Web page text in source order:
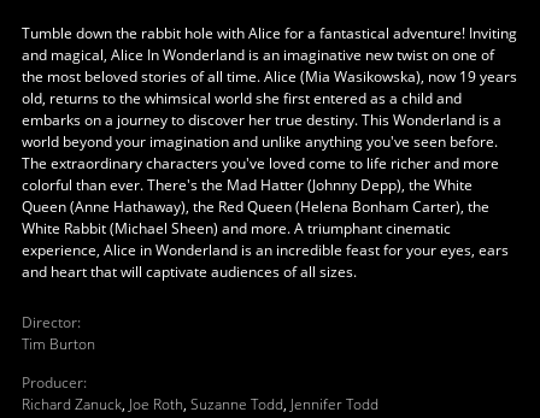
Tumble down the rabbit hole with Alice for a fantastical adventure! Inviting
and magical, Alice In Wonderland is an imaginative new twist on one of
the most beloved stories of all time. Alice (Mia Wasikowska), now 19 years
old, returns to the whimsical world she first entered as a child and
embarks on a journey to discover her true destiny. This Wonderland is a
world beyond your imagination and unlike anything you've seen before.
The extraordinary characters you've loved come to life richer and more
colorful than ever. There's the Mad Hatter (Johnny Depp), the White
Queen (Anne Hathaway), the Red Queen (Helena Bonham Carter), the
White Rabbit (Michael Sheen) and more. A triumphant cinematic
experience, Alice in Wonderland is an incredible feast for your eyes, ears
and heart that will captivate audiences of all sizes.
Director:
Tim Burton
Producer:
Richard Zanuck, Joe Roth, Suzanne Todd, Jennifer Todd